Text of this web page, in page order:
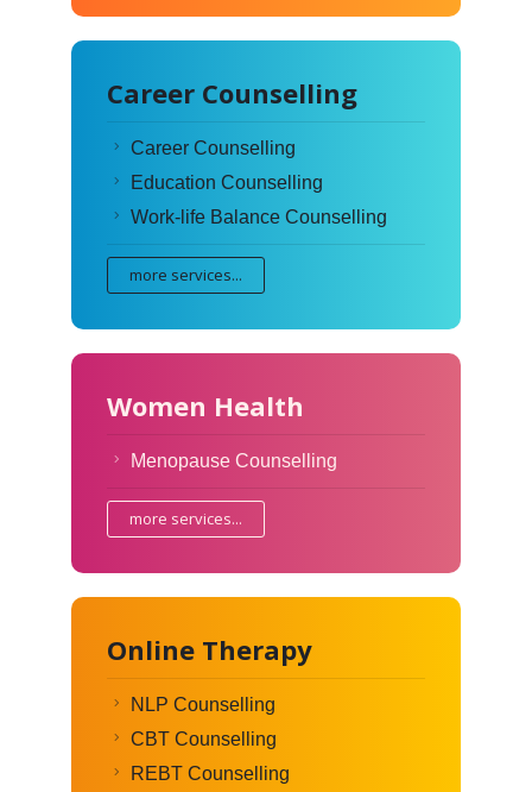
Career Counselling
Career Counselling
Education Counselling
Work-life Balance Counselling
more services...
Women Health
Menopause Counselling
more services...
Online Therapy
NLP Counselling
CBT Counselling
REBT Counselling